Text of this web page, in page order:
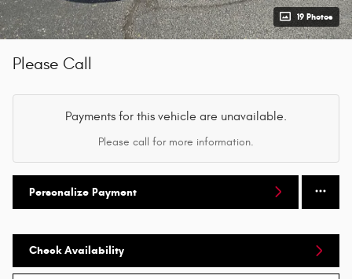
19 Photos
Please Call
Payments for this vehicle are unavailable.
Please call for more information.
Personalize Payment
Check Availability